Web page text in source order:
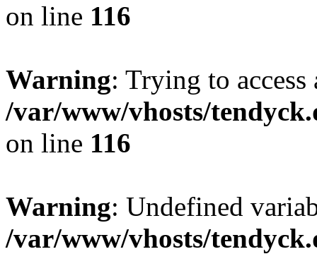
on line 116
Warning: Trying to
/var/www/vhosts/
on line 116
Warning: Undefined
/var/www/vhosts/